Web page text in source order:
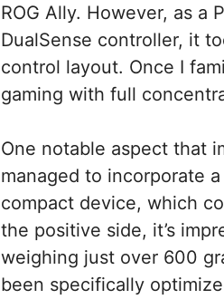
ROG Ally. However, as a
DualSense controller, it
control layout. Once I
gaming with full
One notable aspect that
managed to incorporate
compact device, which
the positive side, it’s
weighing just over 600
been specifically